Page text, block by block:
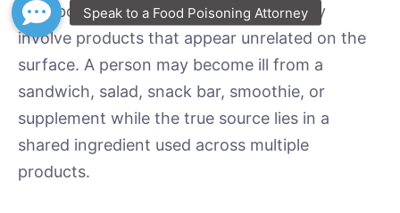
Foodborne illness outbreaks increasingly
involve products that appear unrelated on the
surface. A person may become ill from a
sandwich, salad, snack bar, smoothie, or
supplement while the true source lies in a
shared ingredient used across multiple
products.